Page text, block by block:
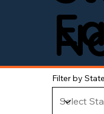
Filter by